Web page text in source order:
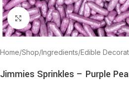
Click to enlarge
Home/Shop/Ingredients/Edible
Jimmies Sprinkles – Purple